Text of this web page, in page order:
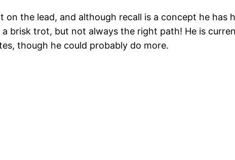
the lead, and although recall is a concept he has
brisk trot, but not always the right path! He is
though he could probably do more.